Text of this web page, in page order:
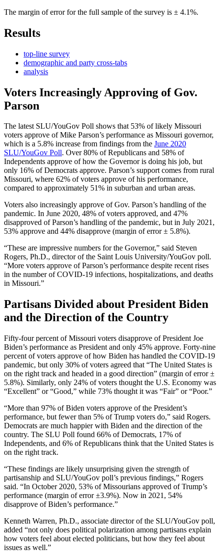
The margin of error for the full sample of the survey is ± 4.1%.
Results
top-line survey
demographic and party cross-tabs
analysis
Voters Increasingly Approving of Gov.
Parson
The latest SLU/YouGov Poll shows that 53% of likely Missouri
voters approve of Mike Parson’s performance as Missouri governor,
which is a 5.8% increase from findings from the June 2020
SLU/YouGov Poll. Over 80% of Republicans and 58% of
Independents approve of how the Governor is doing his job, but
only 16% of Democrats approve. Parson’s support comes from rural
Missouri, where 62% of voters approve of his performance,
compared to approximately 51% in suburban and urban areas.
Voters also increasingly approve of Gov. Parson’s handling of the
pandemic. In June 2020, 48% of voters approved, and 47%
disapproved of Parson’s handling of the pandemic, but in July 2021,
53% approve and 44% disapprove (margin of error ± 5.8%).
“These are impressive numbers for the Governor,” said Steven
Rogers, Ph.D., director of the Saint Louis University/YouGov poll.
“More voters approve of Parson’s performance despite recent rises
in the number of COVID-19 infections, hospitalizations, and deaths
in Missouri.”
Partisans Divided about President Biden
and the Direction of the Country
Fifty-four percent of Missouri voters disapprove of President Joe
Biden’s performance as President and only 45% approve. Forty-nine
percent of voters approve of how Biden has handled the COVID-19
pandemic, but only 30% of voters agreed that “The United States is
on the right track and headed in a good direction” (margin of error ±
5.8%). Similarly, only 24% of voters thought the U.S. Economy was
“Excellent” or “Good,” while 73% thought it was “Fair” or “Poor.”
“More than 97% of Biden voters approve of the President’s
performance, but fewer than 5% of Trump voters do,” said Rogers.
Democrats are much happier with Biden and the direction of the
country. The SLU Poll found 66% of Democrats, 17% of
Independents, and 6% of Republicans think that the United States is
on the right track.
“These findings are likely unsurprising given the strength of
partisanship and SLU/YouGov poll’s previous findings,” Rogers
said. “In October 2020, 53% of Missourians approved of Trump’s
performance (margin of error ±3.9%). Now in 2021, 54%
disapprove of Biden’s performance.”
Kenneth Warren, Ph.D., associate director of the SLU/YouGov poll,
added “not only does political polarization among partisans explain
how voters feel about elected politicians, but how they feel about
issues as well.”